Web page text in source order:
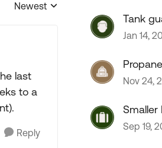
Replies sorted by
Newest
last
to a
Reply
Tank
Jan 14,
Nov 24,
Smaller
Sep 19,